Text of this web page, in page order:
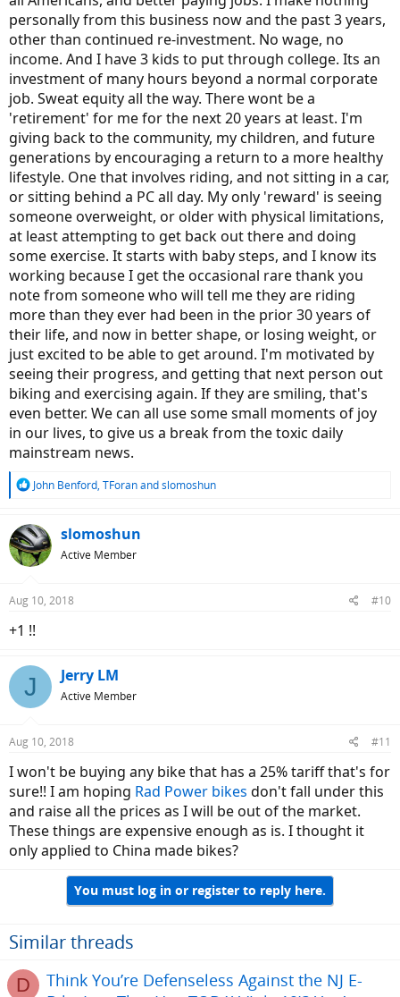
personally from this business now and the past 3 years,
other than continued re-investment. No wage, no
income. And I have 3 kids to put through college. Its an
investment of many hours beyond a normal corporate
job. Sweat equity all the way. There wont be a
'retirement' for me for the next 20 years at least. I'm
giving back to the community, my children, and future
generations by encouraging a return to a more healthy
lifestyle. One that involves riding, and not sitting in a car,
or sitting behind a PC all day. My only 'reward' is seeing
someone overweight, or older with physical limitations,
at least attempting to get back out there and doing
some exercise. It starts with baby steps, and I know its
working because I get the occasional rare thank you
note from someone who will tell me they are riding
more than they ever had been in the prior 30 years of
their life, and now in better shape, or losing weight, or
just excited to be able to get around. I'm motivated by
seeing their progress, and getting that next person out
biking and exercising again. If they are smiling, that's
even better. We can all use some small moments of joy
in our lives, to give us a break from the toxic daily
mainstream news.
R
c
t
i
s
John Benford, TForanandslomoshun
slomoshun
Active Member
Aug 10, 2018 #10
+1 !!
J Jerry LM
Active Member
Aug 10, 2018 #11
I won't be buying any bike that has a 25% tariff that's for
sure!! I am hoping Rad Power bikes don't fall under this
and raise all the prices as I will be out of the market.
These things are expensive enough as is. I thought it
only applied to China made bikes?
You must log in or register to reply here.
Similar threads
D
Think You’re Defenseless Against the NJ E-